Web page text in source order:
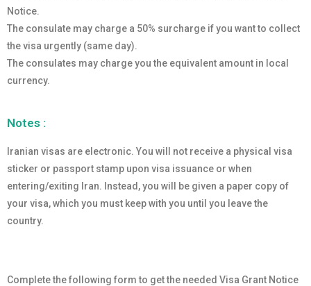
Notice.
The consulate may charge a 50% surcharge if you want to collect
the visa urgently (same day).
The consulates may charge you the equivalent amount in local
currency.
Notes :
Iranian visas are electronic. You will not receive a physical visa
sticker or passport stamp upon visa issuance or when
entering/exiting Iran. Instead, you will be given a paper copy of
your visa, which you must keep with you until you leave the
country.
Complete the following form to get the needed Visa Grant Notice